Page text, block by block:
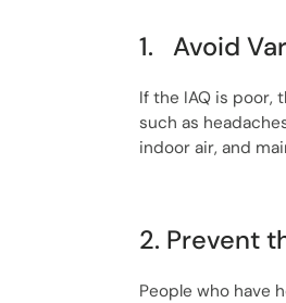
1. Avoid
If the IAQ is poor,
such as
indoor air, and
2. Prevent
People who have